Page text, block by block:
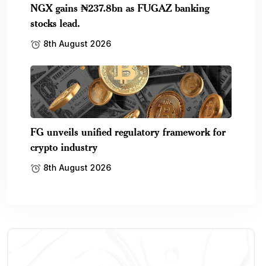
NGX gains ₦237.8bn as FUGAZ banking
stocks lead.
8th August 2026
FG unveils unified regulatory framework for
crypto industry
8th August 2026